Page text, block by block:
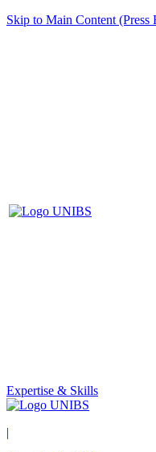
Skip to Main Content (Press
Expertise & Skills
|